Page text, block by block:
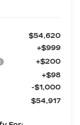
$54,620
+$999
+$200
+$98
-$1,000
$54,917